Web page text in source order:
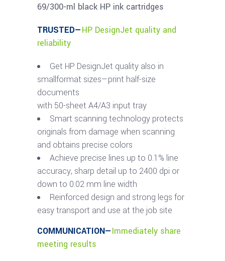
69/300-ml black HP ink cartridges
TRUSTED—HP DesignJet quality and
reliability
Get HP DesignJet quality also in
smallformat sizes—print half-size
documents
with 50-sheet A4/A3 input tray
Smart scanning technology protects
originals from damage when scanning
and obtains precise colors
Achieve precise lines up to 0.1% line
accuracy, sharp detail up to 2400 dpi or
down to 0.02 mm line width
Reinforced design and strong legs for
easy transport and use at the job site
COMMUNICATION—Immediately share
meeting results